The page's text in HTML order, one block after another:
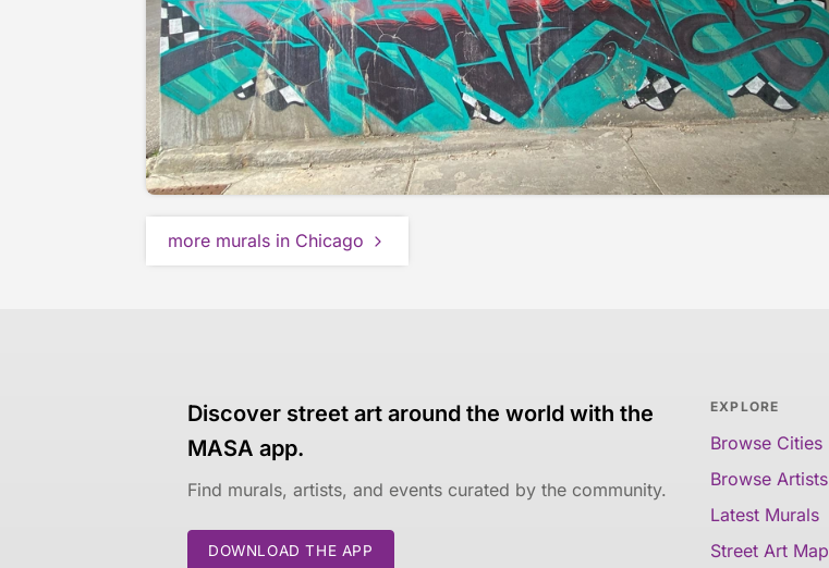
more murals in Chicago
Discover street art around the world with the
MASA app.
Find murals, artists, and events curated by the community.
DOWNLOAD THE APP
EXPLORE
Browse Cities
Browse Artists
Latest Murals
Street Art Map